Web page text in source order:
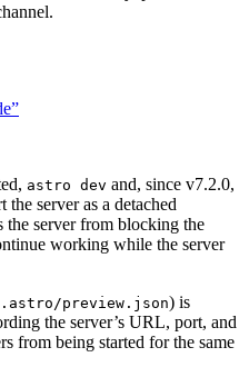
astro dev and, since v7.2.0,
the server as a detached
the server from blocking the
working while the server
.astro/preview.json) is
the server’s URL, port, and
from being started for the same